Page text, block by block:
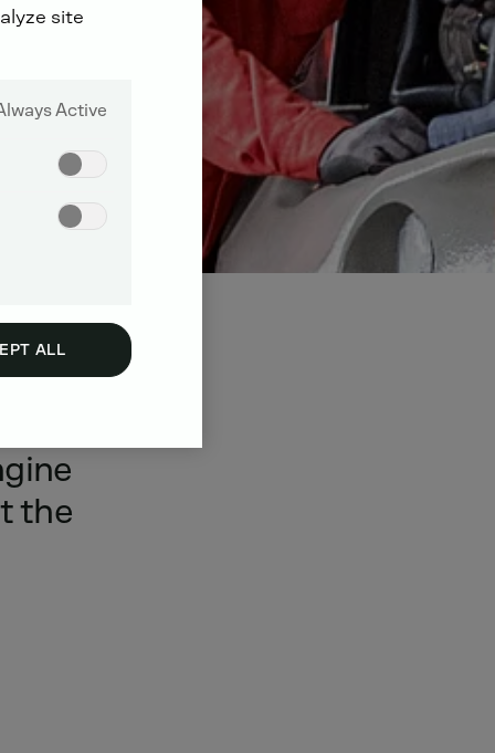
the
site
Active
ALL